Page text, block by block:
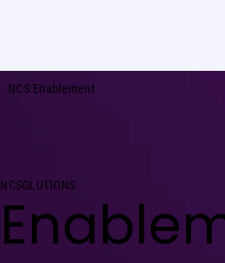
NCS Enablement
NCSOLUTIONS